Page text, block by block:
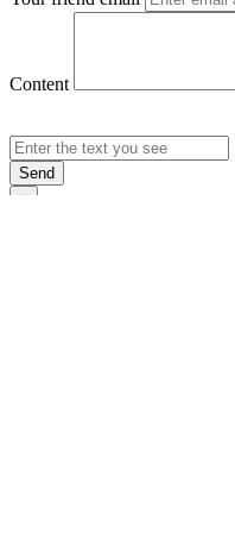
Content
Send
×